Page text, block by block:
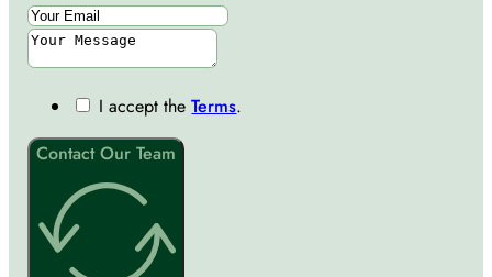
I accept theTerms.
Contact Our Team